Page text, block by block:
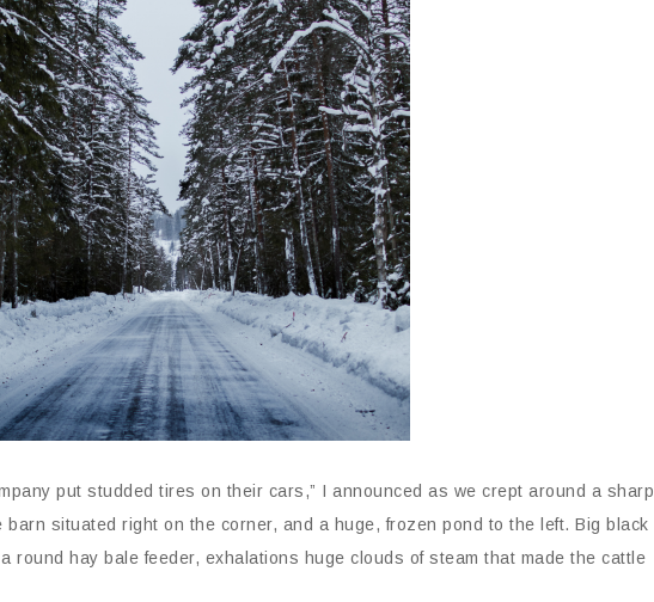
put studded tires on their cars,” I announced as we crept around a sharp
situated right on the corner, and a huge, frozen pond to the left. Big black
round hay bale feeder, exhalations huge clouds of steam that made the cattle